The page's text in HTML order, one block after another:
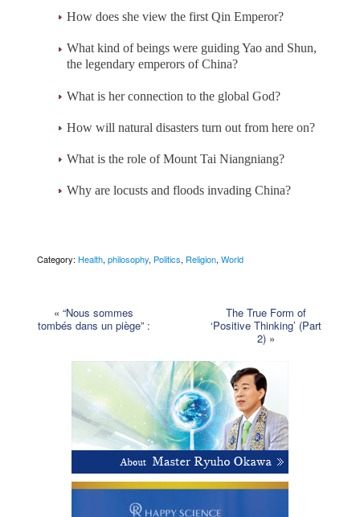
How does she view the first Qin Emperor?
What kind of beings were guiding Yao and Shun,
the legendary emperors of China?
What is her connection to the global God?
How will natural disasters turn out from here on?
What is the role of Mount Tai Niangniang?
Why are locusts and floods invading China?
Category: Health,philosophy, Politics, Religion,World
«“Nous sommes
tombés dans un piège” :
The True Form of
‘Positive Thinking’ (Part
2) »